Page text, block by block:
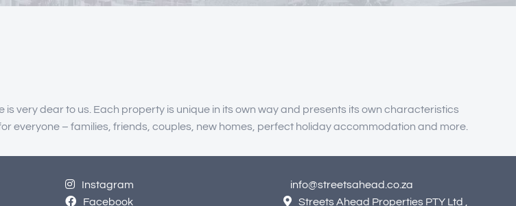
very dear to us. Each property is unique in its own way and presents its own characteristics
everyone – families, friends, couples, new homes, perfect holiday accommodation and more.
Instagram
Facebook
info@streetsahead.co.za
Streets Ahead Properties PTY Ltd ,